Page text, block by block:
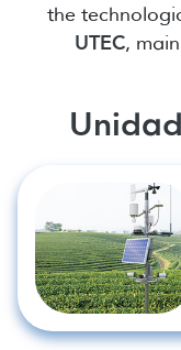
the
UTEC,